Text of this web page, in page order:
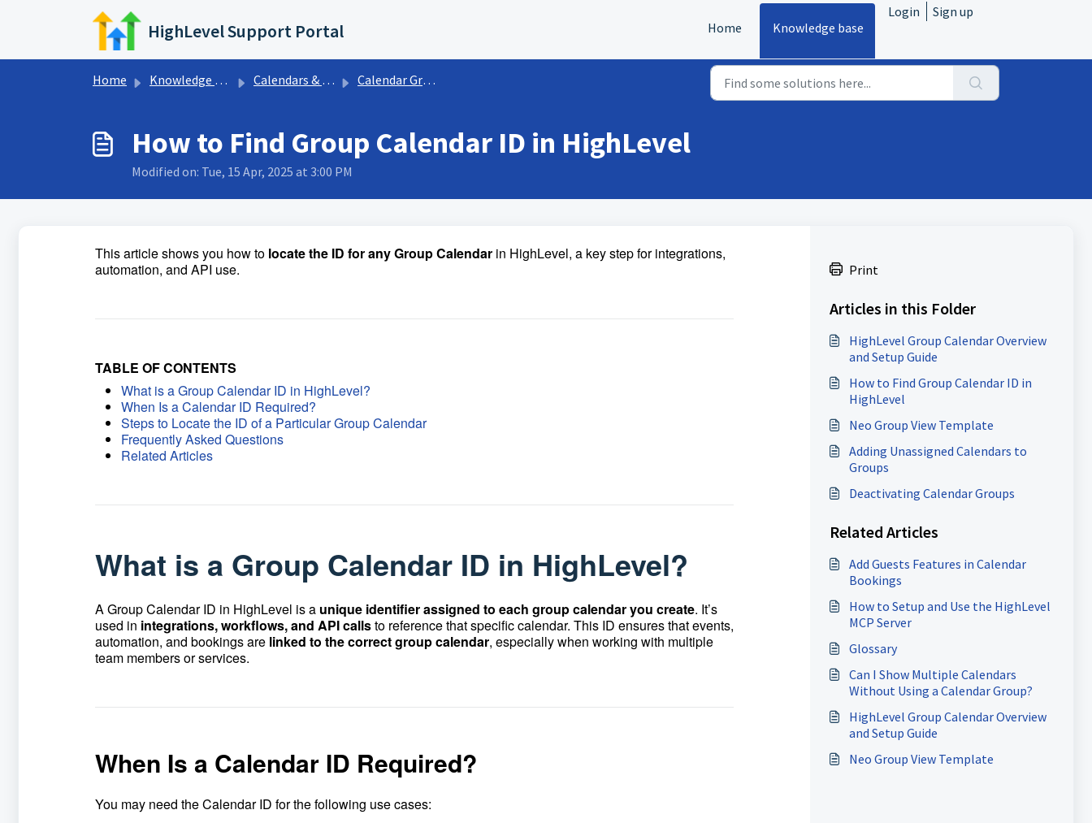
Skip to main content
HighLevel Support Portal Home Knowledge base
Login Sign up
Home Knowledge base Calendars & Appointments Calendar Groups
How to Find Group Calendar ID in HighLevel
Modified on: Tue, 15 Apr, 2025 at 3:00 PM
This article shows you how to locate the ID for any Group Calendarin HighLevel, a key step for integrations,
automation, and API use.
TABLE OF CONTENTS
What is a Group Calendar ID in HighLevel?
When Is a Calendar ID Required?
Steps to Locate the ID of a Particular Group Calendar
Frequently Asked Questions
Related Articles
What is a Group Calendar ID in HighLevel?
A Group Calendar ID in HighLevel is a unique identifier assigned to each group calendar you create. It’s
used in integrations, workflows, and API callsto reference that specific calendar. This ID ensures that events,
automation, and bookings are linked to the correct group calendar, especially when working with multiple
team members or services.
When Is a Calendar ID Required?
You may need the Calendar ID for the following use cases:
Print
Articles in this Folder
HighLevel Group Calendar Overview
and Setup Guide
How to Find Group Calendar ID in
HighLevel
Neo Group View Template
Adding Unassigned Calendars to
Groups
Deactivating Calendar Groups
Related Articles
Add Guests Features in Calendar
Bookings
How to Setup and Use the HighLevel
MCP Server
Glossary
Can I Show Multiple Calendars
Without Using a Calendar Group?
HighLevel Group Calendar Overview
and Setup Guide
Neo Group View Template